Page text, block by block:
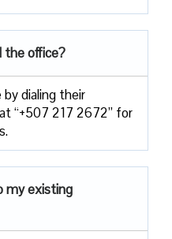
the office?
dialing their
“+507 217 2672” for
my existing